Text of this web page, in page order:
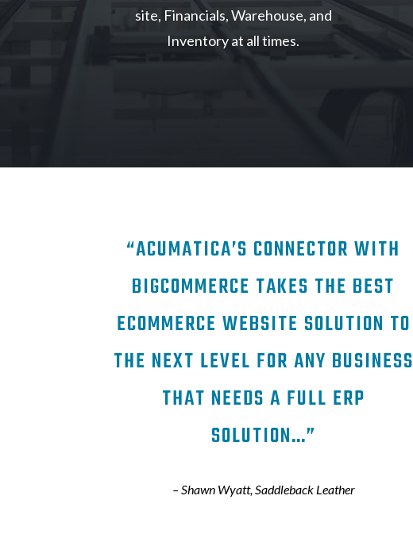
site, Financials, Warehouse, and
Inventory at all times.
“ACUMATICA’S CONNECTOR WITH
BIGCOMMERCE TAKES THE BEST
ECOMMERCE WEBSITE SOLUTION TO
THE NEXT LEVEL FOR ANY BUSINESS
THAT NEEDS A FULL ERP
SOLUTION…”
–Shawn Wyatt, Saddleback Leather